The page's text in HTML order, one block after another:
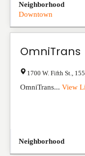
Neighborhood
Downtown
OmniTrans
1700 W. Fifth St. 155
OmniTrans... View
Neighborhood